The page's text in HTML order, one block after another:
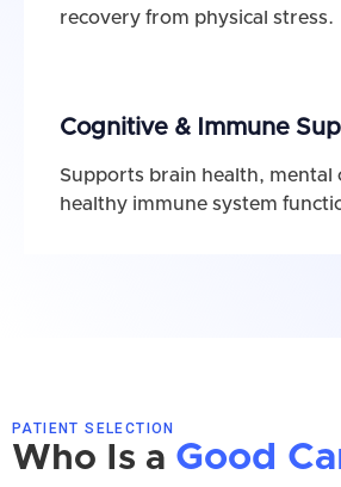
recovery from physical stress.
Cognitive & Immune
Supports brain health, mental
healthy immune system
PATIENT SELECTION
Who Is a Good